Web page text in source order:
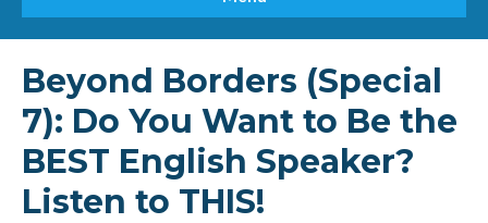
Beyond Borders (Special
7): Do You Want to Be the
BEST English Speaker?
Listen to THIS!